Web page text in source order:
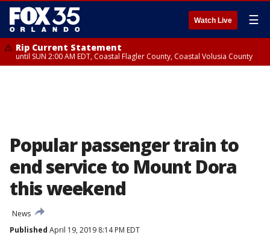
Watch Live ☰
Rip Current Statement
until SUN 2:00 AM EDT, Coastal Flagler County, Coastal Volusia County
Popular passenger train to
end service to Mount Dora
this weekend
News
Published April 19, 2019 8:14 PM EDT